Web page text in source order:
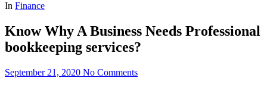
In Finance
Know Why A Business Needs Professional
bookkeeping services?
September 21, 2020 No Comments